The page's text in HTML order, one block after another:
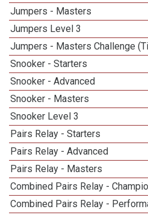
Jumpers - Masters
Jumpers Level 3
Jumpers - Masters Challenge
Snooker - Starters
Snooker - Advanced
Snooker - Masters
Snooker Level 3
Pairs Relay - Starters
Pairs Relay - Advanced
Pairs Relay - Masters
Combined Pairs Relay -
Combined Pairs Relay -